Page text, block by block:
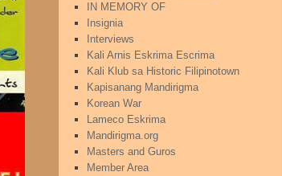
IN MEMORY OF
Insignia
Interviews
Kali Arnis Eskrima Escrima
Kali Klub sa Historic Filipinotown
Kapisanang Mandirigma
Korean War
Lameco Eskrima
Mandirigma.org
Masters and Guros
Member Area